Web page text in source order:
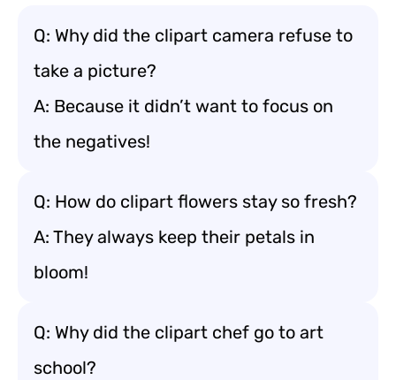
Q: Why did the clipart camera refuse to
take a picture?
A: Because it didn’t want to focus on
the negatives!
Q: How do clipart flowers stay so fresh?
A: They always keep their petals in
bloom!
Q: Why did the clipart chef go to art
school?